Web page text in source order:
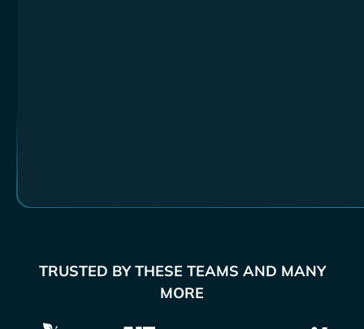
TRUSTED BY THESE TEAMS AND MANY
MORE